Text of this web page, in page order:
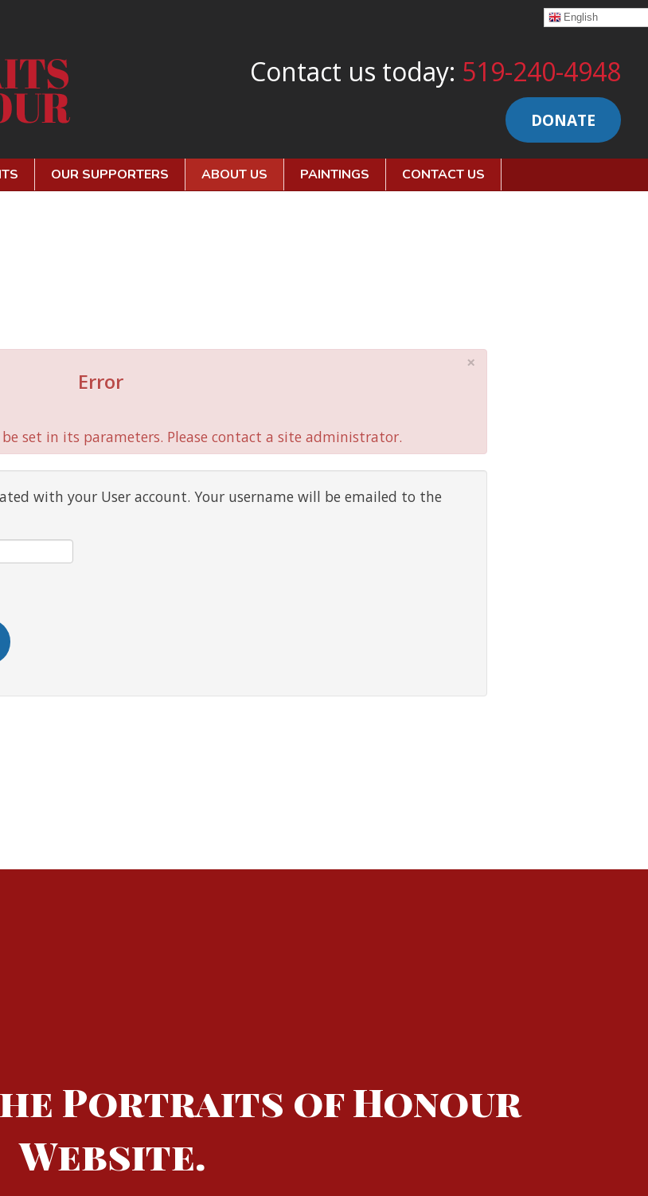
English
Contact us today: 519-240-4948
DONATE
OUR SUPPORTERS ABOUT US PAINTINGS CONTACT US
×
Error
be set in its parameters. Please contact a site administrator.
with your User account. Your username will be emailed to the
Portraits of Honour
Website.